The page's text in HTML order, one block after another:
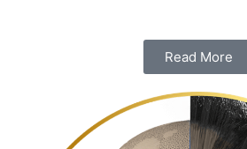
Read More